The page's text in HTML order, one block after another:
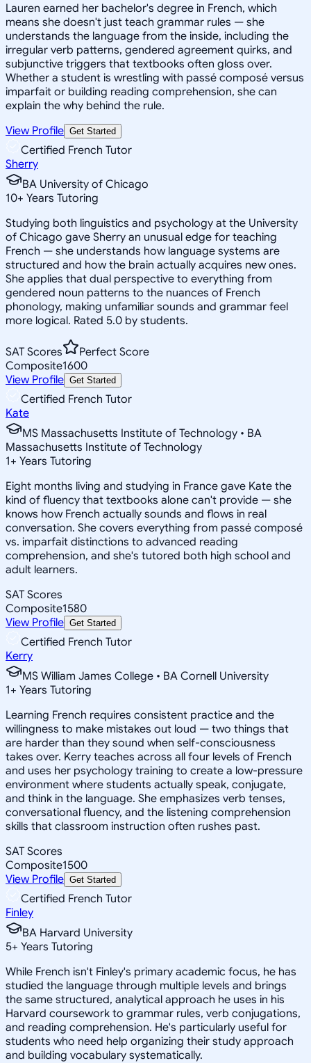
Lauren earned her bachelor's degree in French, which
means she doesn't just teach grammar rules — she
understands the language from the inside, including the
irregular verb patterns, gendered agreement quirks, and
subjunctive triggers that textbooks often gloss over.
Whether a student is wrestling with passé composé versus
imparfait or building reading comprehension, she can
explain the why behind the rule.
View Profile Get Started
Certified French Tutor
Sherry
BA University of Chicago
10+ Years Tutoring
Studying both linguistics and psychology at the University
of Chicago gave Sherry an unusual edge for teaching
French — she understands how language systems are
structured and how the brain actually acquires new ones.
She applies that dual perspective to everything from
gendered noun patterns to the nuances of French
phonology, making unfamiliar sounds and grammar feel
more logical. Rated 5.0 by students.
SAT Scores
Perfect Score
Composite1600
View Profile Get Started
Certified French Tutor
Kate
MS Massachusetts Institute of Technology • BA
Massachusetts Institute of Technology
1+ Years Tutoring
Eight months living and studying in France gave Kate the
kind of fluency that textbooks alone can't provide — she
knows how French actually sounds and flows in real
conversation. She covers everything from passé composé
vs. imparfait distinctions to advanced reading
comprehension, and she's tutored both high school and
adult learners.
SAT Scores
Composite1580
View Profile Get Started
Certified French Tutor
Kerry
MS William James College • BA Cornell University
1+ Years Tutoring
Learning French requires consistent practice and the
willingness to make mistakes out loud — two things that
are harder than they sound when self-consciousness
takes over. Kerry teaches across all four levels of French
and uses her psychology training to create a low-pressure
environment where students actually speak, conjugate,
and think in the language. She emphasizes verb tenses,
conversational fluency, and the listening comprehension
skills that classroom instruction often rushes past.
SAT Scores
Composite1500
View Profile Get Started
Certified French Tutor
Finley
BA Harvard University
5+ Years Tutoring
While French isn't Finley's primary academic focus, he has
studied the language through multiple levels and brings
the same structured, analytical approach he uses in his
Harvard coursework to grammar rules, verb conjugations,
and reading comprehension. He's particularly useful for
students who need help organizing their study approach
and building vocabulary systematically.